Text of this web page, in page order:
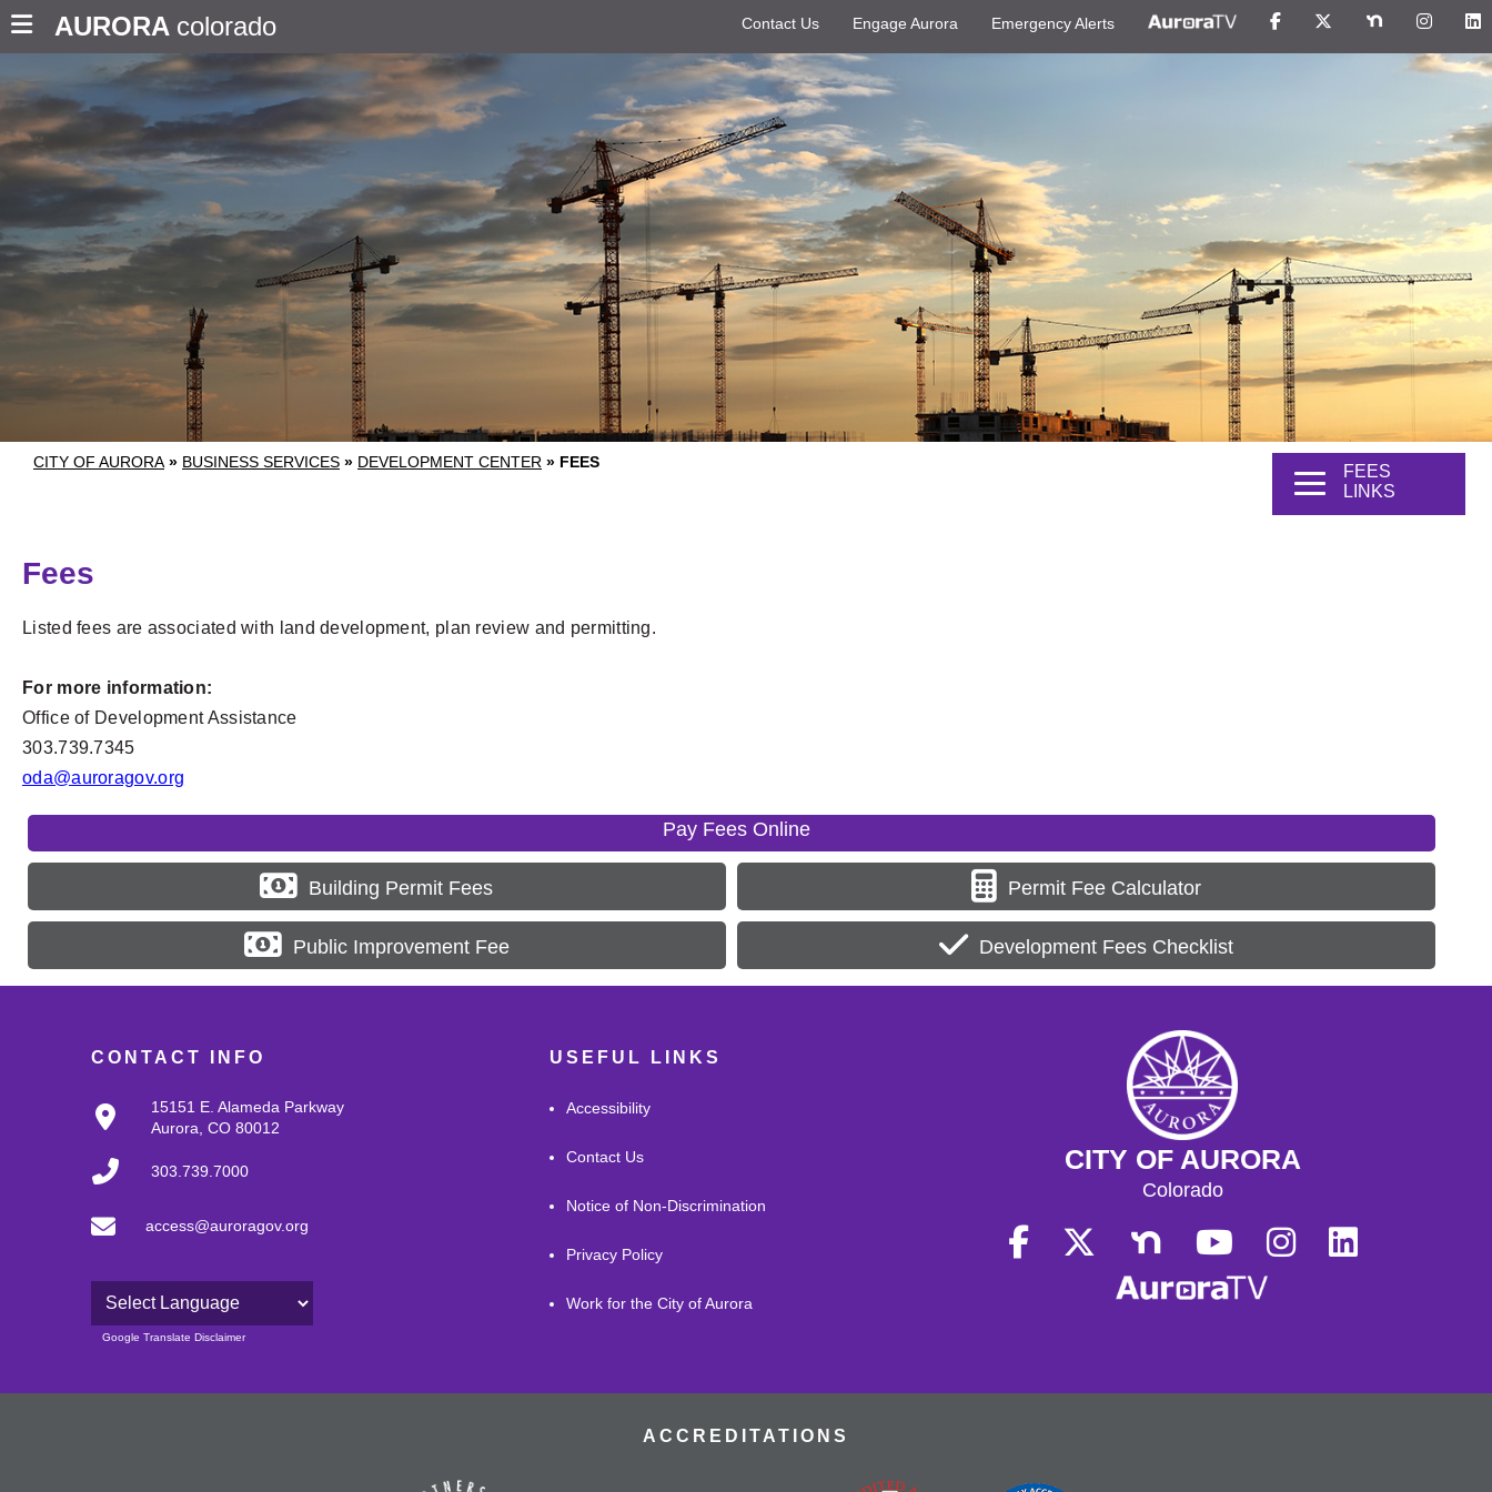
AURORA colorado Contact Us Engage Aurora Emergency Alerts
CITY OF AURORA » BUSINESS SERVICES » DEVELOPMENT CENTER » FEES
FEES
LINKS
Fees
Listed fees are associated with land development, plan review and permitting.
For more information:
Office of Development Assistance
303.739.7345
oda@auroragov.org
Pay Fees Online
Building Permit Fees Permit Fee Calculator
Public Improvement Fee Development Fees Checklist
CONTACT INFO
15151 E. Alameda Parkway
Aurora, CO 80012
303.739.7000
access@auroragov.org
Powered by
Google Translate Disclaimer
USEFUL LINKS
Accessibility
Contact Us
Notice of Non-Discrimination
Privacy Policy
Work for the City of Aurora
CITY OF AURORA
Colorado
ACCREDITATIONS